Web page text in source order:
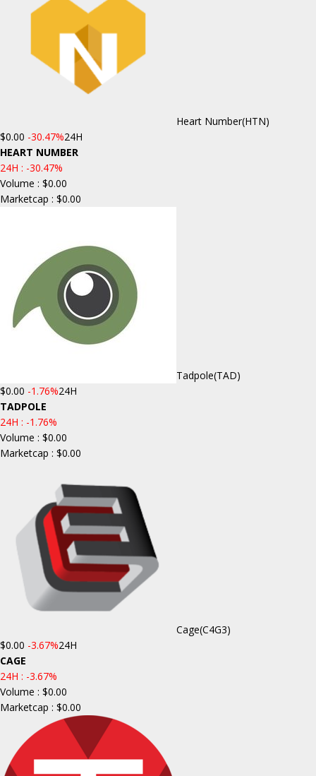
Heart Number(HTN)
$0.00 -30.47%24H
HEART NUMBER
24H : -30.47%
Volume : $0.00
Marketcap : $0.00
Tadpole(TAD)
$0.00 -1.76%24H
TADPOLE
24H : -1.76%
Volume : $0.00
Marketcap : $0.00
Cage(C4G3)
$0.00 -3.67%24H
CAGE
24H : -3.67%
Volume : $0.00
Marketcap : $0.00